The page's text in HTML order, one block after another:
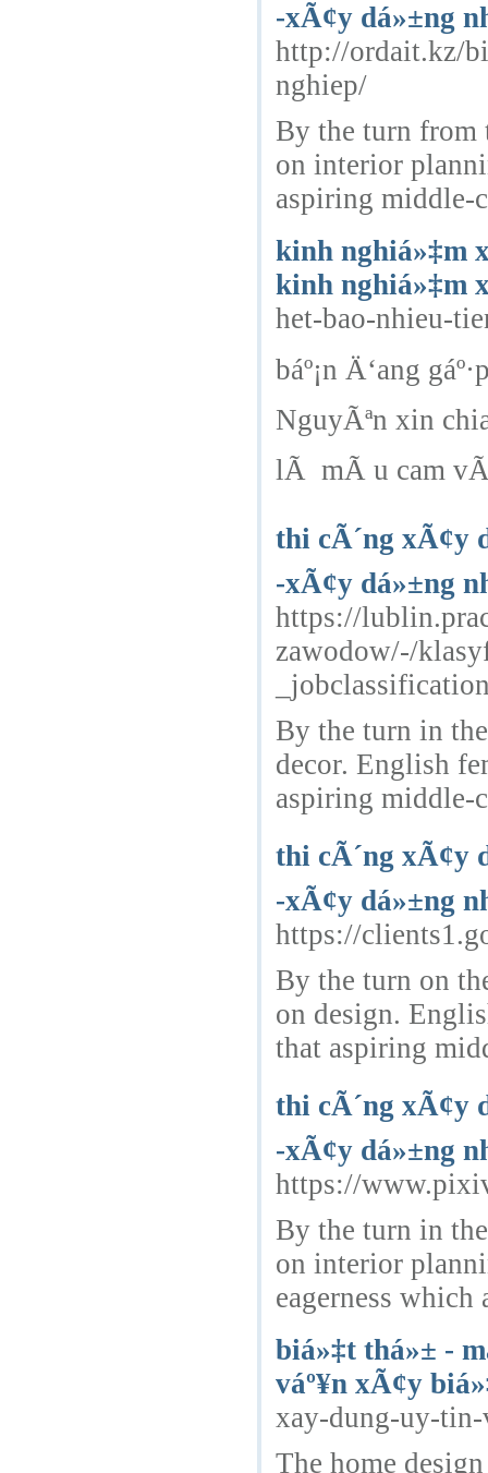
-xÃ¢y dá»±ng
http://ordait.kz/
nghiep/
By the turn from
on interior
aspiring middle-
kinh nghiá»‡m
kinh nghiá»‡m
het-bao-nhieu-
báº¡n Ä‘ang
NguyÃªn xin
lÃ mÃ u cam vÃ
thi cÃ´ng xÃ¢y
-xÃ¢y dá»±ng
https://
zawodow/-/
By the turn in
decor. English
aspiring middle-
thi cÃ´ng xÃ¢y
-xÃ¢y dá»±ng
https://
By the turn on
on design.
that aspiring
thi cÃ´ng xÃ¢y
-xÃ¢y dá»±ng
https://
By the turn in
on interior
eagerness
biá»‡t thá»± -
váº¥n xÃ¢y
xay-dung-uy-
The home